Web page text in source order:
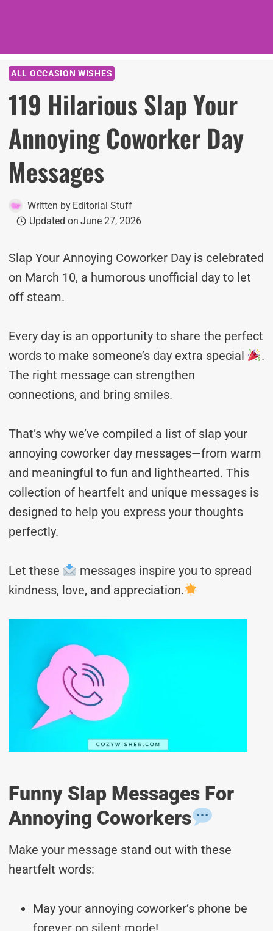
ALL OCCASION WISHES
119 Hilarious Slap Your
Annoying Coworker Day
Messages
Written by Editorial Stuff
Updated on June 27, 2026
Slap Your Annoying Coworker Day is celebrated
on March 10, a humorous unofficial day to let
off steam.
Every day is an opportunity to share the perfect
words to make someone’s day extra special
.
The right message can strengthen
connections, and bring smiles.
That’s why we’ve compiled a list of slap your
annoying coworker day messages—from warm
and meaningful to fun and lighthearted. This
collection of heartfelt and unique messages is
designed to help you express your thoughts
perfectly.
Let these
messages inspire you to spread
kindness, love, and appreciation.
Funny Slap Messages For
Annoying Coworkers
Make your message stand out with these
heartfelt words:
May your annoying coworker’s phone be
forever on silent mode!